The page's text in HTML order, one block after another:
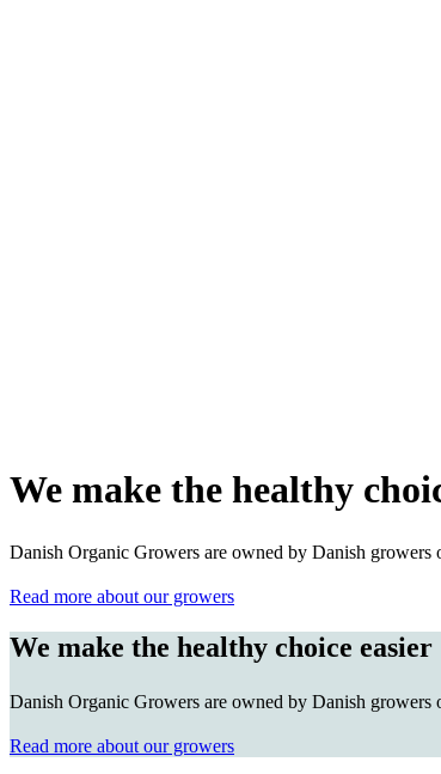
We make the healthy
Danish Organic Growers are owned by Danish
Read more about our growers
We make the healthy choice easier
Danish Organic Growers are owned by Danish
Read more about our growers